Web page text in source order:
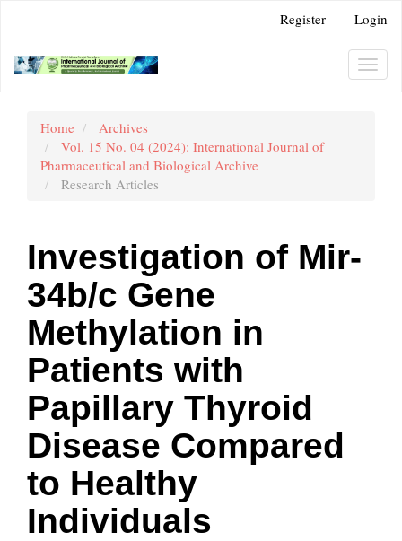
Content
Register Login
Home
Archives
Vol. 15 No. 04 (2024): International Journal of
Pharmaceutical and Biological Archive
Research Articles
Investigation of Mir-
34b/c Gene
Methylation in
Patients with
Papillary Thyroid
Disease Compared
to Healthy
Individuals